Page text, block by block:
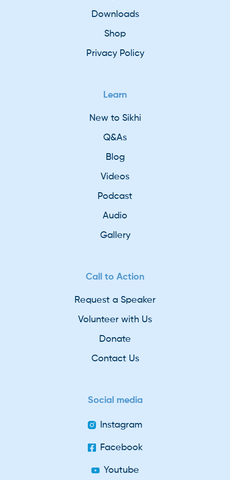
Downloads
Shop
Privacy Policy
Learn
New to Sikhi
Q&As
Blog
Videos
Podcast
Audio
Gallery
Call to Action
Request a Speaker
Volunteer with Us
Donate
Contact Us
Social media
Instagram
Facebook
Youtube